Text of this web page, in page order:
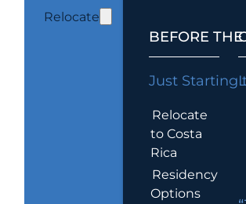
Relocate
BEFORE
Just Starting
Relocate
to Costa
Rica
Residency
Options